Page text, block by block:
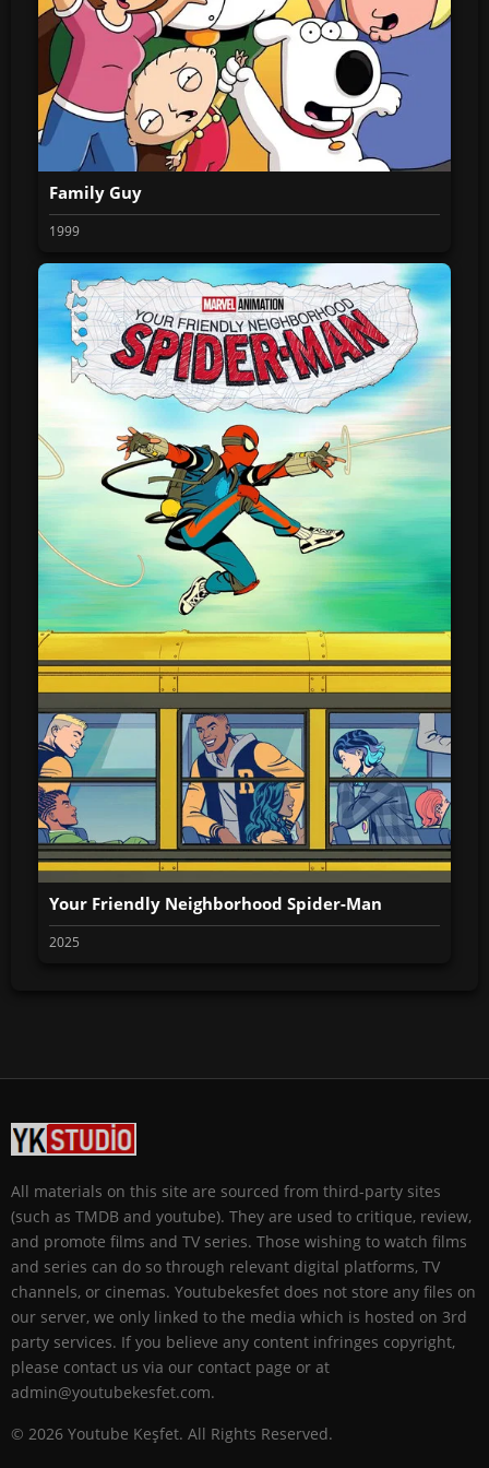
Family Guy
1999
Your Friendly Neighborhood Spider-Man
2025
All materials on this site are sourced from third-party sites
(such as TMDB and youtube). They are used to critique, review,
and promote films and TV series. Those wishing to watch films
and series can do so through relevant digital platforms, TV
channels, or cinemas. Youtubekesfet does not store any files on
our server, we only linked to the media which is hosted on 3rd
party services. If you believe any content infringes copyright,
please contact us via our contact page or at
admin@youtubekesfet.com.
© 2026 Youtube Keşfet. All Rights Reserved.